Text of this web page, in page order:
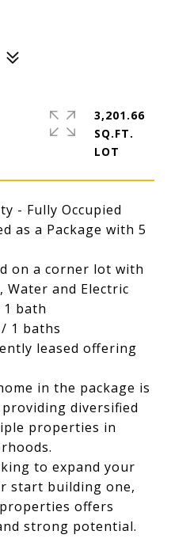
- Fully Occupied
as a Package with 5
on a corner lot with
Water and Electric
bath
1 baths
leased offering
in the package is
diversified
properties in
to expand your
start building one,
offers
strong potential.
3,201.66
SQ.FT.